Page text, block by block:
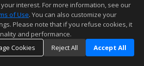
interest. For more information, see our
of Use. You can also customize your
Please note that if you refuse cookies, it
and performance.
Cookies
Reject All Accept All